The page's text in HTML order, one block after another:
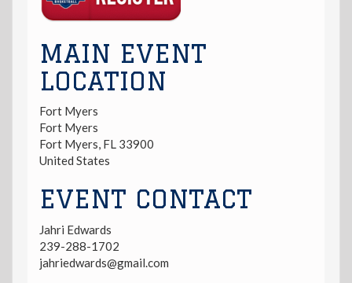
MAIN EVENT
LOCATION
Fort Myers
Fort Myers
Fort Myers, FL 33900
United States
EVENT CONTACT
Jahri Edwards
239-288-1702
jahriedwards@gmail.com